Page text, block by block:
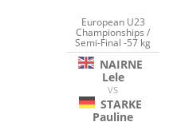
European U23
Championships /
Semi-Final -57 kg
NAIRNE
Lele
VS
STARKE
Pauline